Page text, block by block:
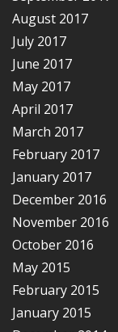
August 2017
July 2017
June 2017
May 2017
April 2017
March 2017
February 2017
January 2017
December 2016
November 2016
October 2016
May 2015
February 2015
January 2015